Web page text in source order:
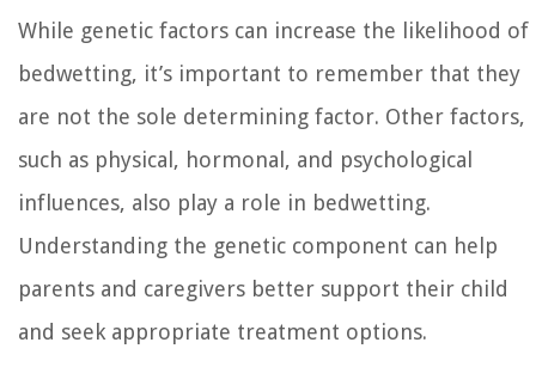
While genetic factors can increase the likelihood of
bedwetting, it’s important to remember that they
are not the sole determining factor. Other factors,
such as physical, hormonal, and psychological
influences, also play a role in bedwetting.
Understanding the genetic component can help
parents and caregivers better support their child
and seek appropriate treatment options.